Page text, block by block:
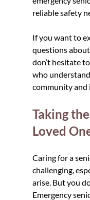
reliable safety
If you want to
questions about
don’t hesitate
who
community and
Taking
Loved
Caring for a
challenging,
arise. But you
Emergency